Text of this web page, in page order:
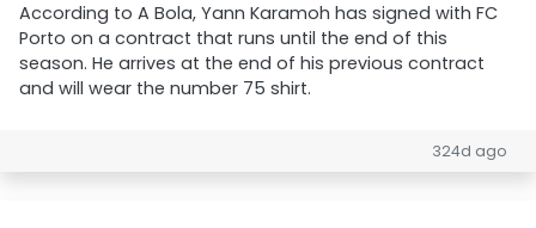
According to A Bola, Yann Karamoh has signed with FC
Porto on a contract that runs until the end of this
season. He arrives at the end of his previous contract
and will wear the number 75 shirt.
324d ago